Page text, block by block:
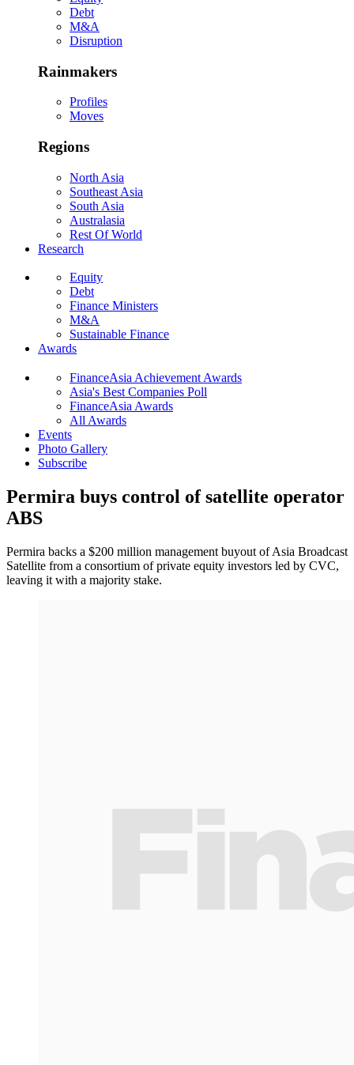
Debt
M&A
Disruption
Rainmakers
Profiles
Moves
Regions
North Asia
Southeast Asia
South Asia
Australasia
Rest Of World
Research
Equity
Debt
Finance Ministers
M&A
Sustainable Finance
Awards
FinanceAsia Achievement Awards
Asia's Best Companies Poll
FinanceAsia Awards
All Awards
Events
Photo Gallery
Subscribe
Permira buys control of satellite operator
ABS
Permira backs a $200 million management buyout of Asia Broadcast
Satellite from a consortium of private equity investors led by CVC,
leaving it with a majority stake.